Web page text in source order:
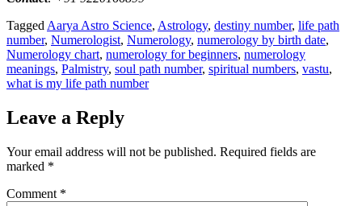
Tagged Aarya Astro Science, Astrology, destiny number, life path
number, Numerologist, Numerology, numerology by birth date,
Numerology chart, numerology for beginners, numerology
meanings, Palmistry, soul path number, spiritual numbers, vastu,
what is my life path number
Leave a Reply
Your email address will not be published. Required fields are
marked *
Comment *